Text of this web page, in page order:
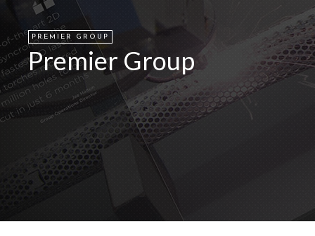
PREMIER GROUP
Premier Group